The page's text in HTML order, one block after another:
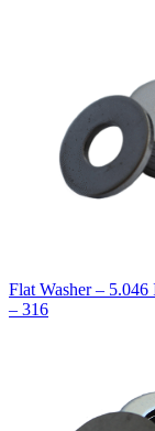
Flat Washer –
– 316